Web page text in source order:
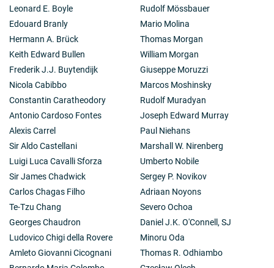
Leonard E. Boyle
Edouard Branly
Hermann A. Brück
Keith Edward Bullen
Frederik J.J. Buytendijk
Nicola Cabibbo
Constantin Caratheodory
Antonio Cardoso Fontes
Alexis Carrel
Sir Aldo Castellani
Luigi Luca Cavalli Sforza
Sir James Chadwick
Carlos Chagas Filho
Te-Tzu Chang
Georges Chaudron
Ludovico Chigi della Rovere
Amleto Giovanni Cicognani
Rudolf Mössbauer
Mario Molina
Thomas Morgan
William Morgan
Giuseppe Moruzzi
Marcos Moshinsky
Rudolf Muradyan
Joseph Edward Murray
Paul Niehans
Marshall W. Nirenberg
Umberto Nobile
Sergey P. Novikov
Adriaan Noyons
Severo Ochoa
Daniel J.K. O'Connell, SJ
Minoru Oda
Thomas R. Odhiambo